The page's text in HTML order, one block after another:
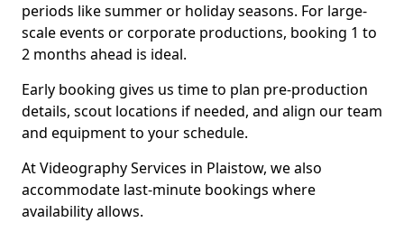
periods like summer or holiday seasons. For large-
scale events or corporate productions, booking 1 to
2 months ahead is ideal.
Early booking gives us time to plan pre-production
details, scout locations if needed, and align our team
and equipment to your schedule.
At Videography Services in Plaistow, we also
accommodate last-minute bookings where
availability allows.